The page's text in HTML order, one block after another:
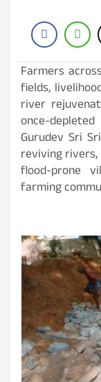
Farmers
fields,
river
once-
Gurudev Sri
reviving
flood-prone
farming